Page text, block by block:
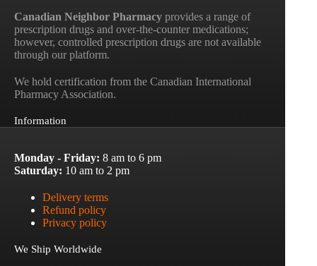
Canadian Neighbor Pharmacy provides a range of
prescription drugs and over-the-counter medications;
however, controlled prescription drugs are not available
through our platform.
We hold certification from the Canadian International
Pharmacy Association.
Information
Monday - Friday: 8 am to 6 pm
Saturday: 10 am to 2 pm
Delivery terms
Refund policy
Privacy policy
We Ship Worldwide